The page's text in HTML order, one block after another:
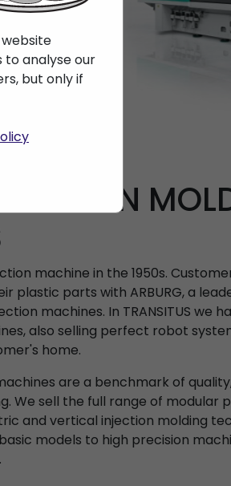
to analyse our
but only if
machine in the 1950s.
plastic parts with ARBURG, a
machines. In TRANSITUS we
also selling perfect robot
home.
are a benchmark of
We sell the full range of modular
and vertical injection molding
models to high precision